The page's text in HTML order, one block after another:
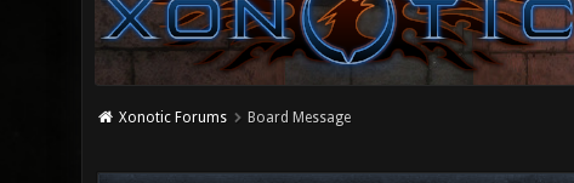
Xonotic Forums Board Message